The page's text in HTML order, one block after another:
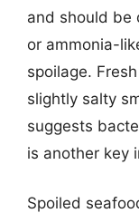
and should be
or ammonia-
spoilage.
slightly salty
suggests
is another key
Spoiled